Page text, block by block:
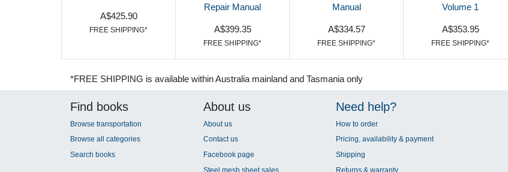
A$425.90
FREE SHIPPING*
Repair Manual
A$399.35
FREE SHIPPING*
Manual
A$334.57
FREE SHIPPING*
Volume 1
A$353.95
FREE SHIPPING*
*FREE SHIPPING is available within Australia mainland and Tasmania only
Find books
Browse transportation
Browse all categories
Search books
About us
About us
Contact us
Facebook page
Steel mesh sheet sales
Need help?
How to order
Pricing, availability & payment
Shipping
Returns & warranty